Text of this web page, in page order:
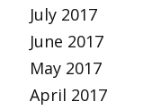
July 2017
June 2017
May 2017
April 2017